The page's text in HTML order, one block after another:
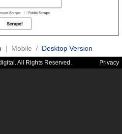
| Mobile / Desktop Version
All Rights Reserved. Privacy